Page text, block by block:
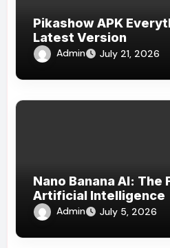
Pikashow APK
Latest Version
Admin July 21, 2026
Nano Banana AI: The
Artificial Intelligence
Admin July 5, 2026